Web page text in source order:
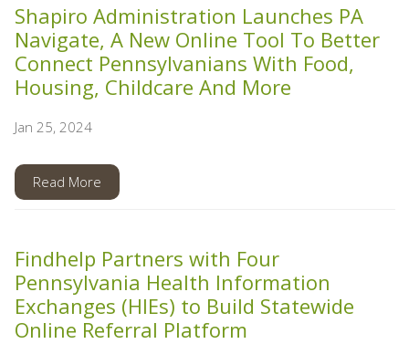
Shapiro Administration Launches PA
Navigate, A New Online Tool To Better
Connect Pennsylvanians With Food,
Housing, Childcare And More
Jan 25, 2024
Read More
Findhelp Partners with Four
Pennsylvania Health Information
Exchanges (HIEs) to Build Statewide
Online Referral Platform